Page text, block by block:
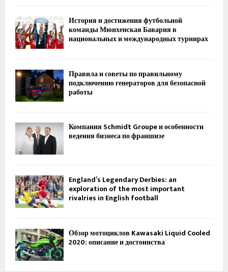
История и достижения футбольной
команды Мюнхенская Бавария в
национальных и международных турнирах
Правила и советы по правильному
подключению генераторов для безопасной
работы
Компания Schmidt Groupe и особенности
ведения бизнеса по франшизе
England’s Legendary Derbies: an
exploration of the most important
rivalries in English football
Обзор мотоциклов Kawasaki Liquid Cooled
2020: описание и достоинства